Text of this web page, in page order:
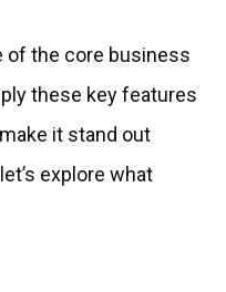
of the core business
these key features
it stand out
explore what